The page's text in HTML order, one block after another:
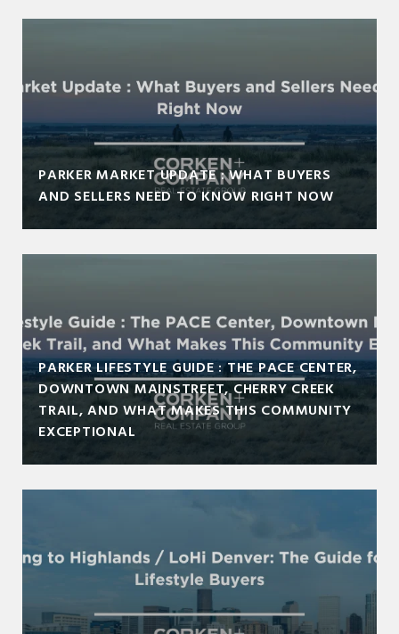
PARKER MARKET UPDATE : WHAT BUYERS
AND SELLERS NEED TO KNOW RIGHT NOW
PARKER LIFESTYLE GUIDE : THE PACE CENTER,
DOWNTOWN MAINSTREET, CHERRY CREEK
TRAIL, AND WHAT MAKES THIS COMMUNITY
EXCEPTIONAL